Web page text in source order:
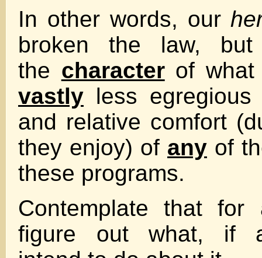
In other words, our
broken the law,
the characterof what
vastly less
and relative comfort
they enjoy) of any of
these programs.
Contemplate that
figure out what, if